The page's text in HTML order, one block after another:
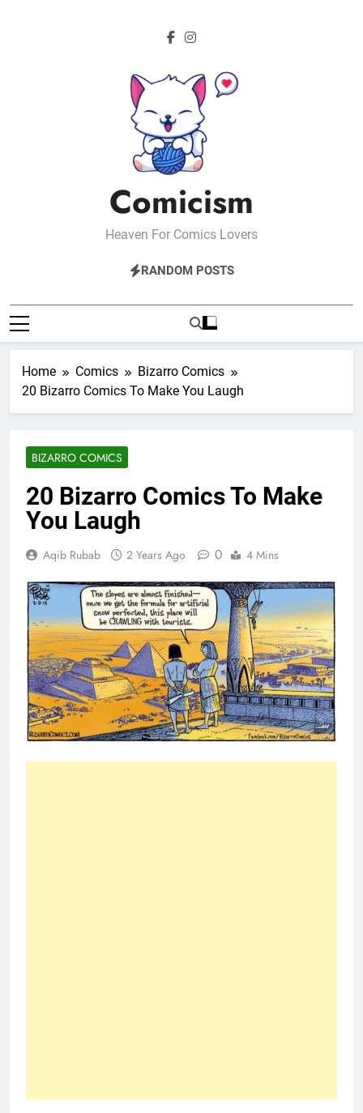
Comicism
Heaven For Comics Lovers
RANDOM POSTS
Home Comics
Bizarro Comics
20 Bizarro Comics To Make You Laugh
BIZARRO COMICS
20 Bizarro Comics To Make
You Laugh
Aqib Rubab 2 Years Ago 0 4 Mins